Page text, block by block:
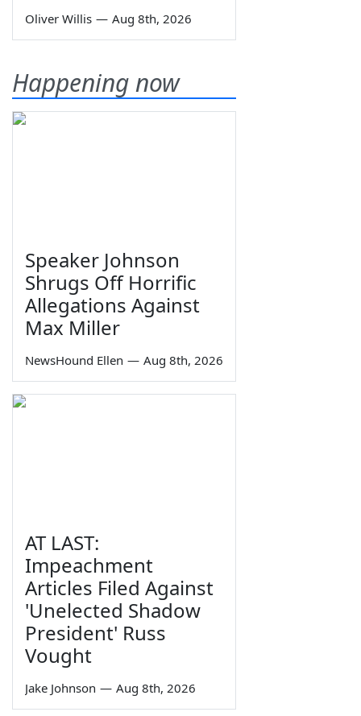
Oliver Willis — Aug 8th, 2026
Happening now
Speaker Johnson
Shrugs Off Horrific
Allegations Against
Max Miller
NewsHound Ellen — Aug 8th, 2026
AT LAST:
Impeachment
Articles Filed Against
'Unelected Shadow
President' Russ
Vought
Jake Johnson — Aug 8th, 2026